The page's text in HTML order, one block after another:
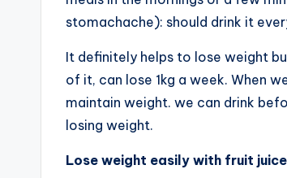
stomachache): should drink it
It definitely helps to lose weight
of it, can lose 1kg a week. When
maintain weight. we can drink
losing weight.
Lose weight easily with fruit